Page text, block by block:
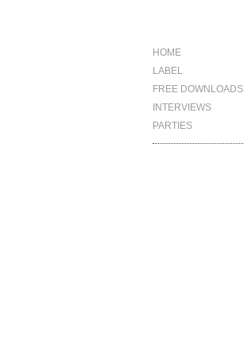
HOME
LABEL
FREE DOWNLOADS
INTERVIEWS
PARTIES